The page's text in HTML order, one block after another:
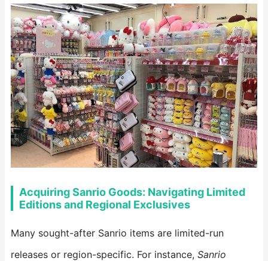
Acquiring Sanrio Goods: Navigating Limited
Editions and Regional Exclusives
Many sought-after Sanrio items are limited-run
releases or region-specific. For instance, Sanrio